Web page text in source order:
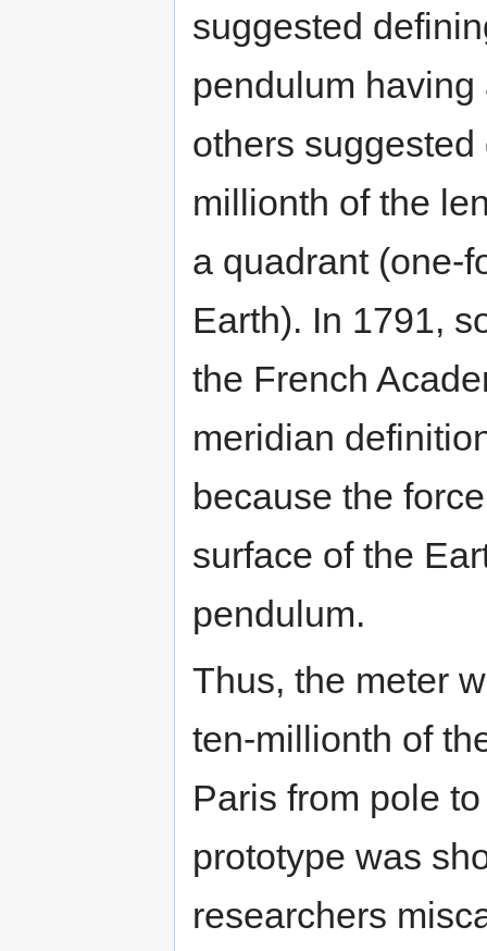
suggested
pendulum
others
millionth of the
a quadrant (one-
Earth). In 1791,
the French
meridian
because the
surface of the
pendulum.
Thus, the meter
ten-millionth of
Paris from pole
prototype was
researchers